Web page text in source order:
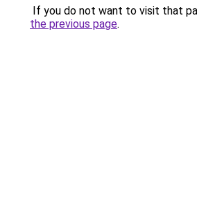
If you do not want to visit that
the previous page.